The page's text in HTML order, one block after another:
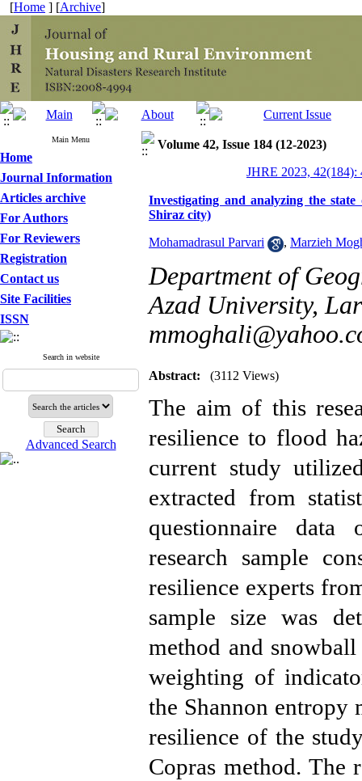
[Home ] [Archive]
Main Menu
Home
Journal Information
Articles archive
For Authors
For Reviewers
Registration
Contact us
Site Facilities
ISSN
Search in website
Advanced Search
Volume 42, Issue 184 (12-2023)
JHRE 2023, 42(184):
Investigating and analyzing the
Shiraz city)
Mohamadrasul Parvari , Marzieh
Department of
Azad University,
Abstract: (3112 Views)
The aim of this
resilience to flood
current study
extracted from
questionnaire data
research sample
resilience experts
sample size was
method and
weighting of
the Shannon entropy
resilience of the
Copras method. The